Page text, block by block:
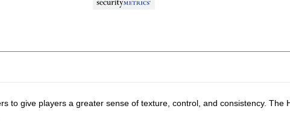
to give players a greater sense of texture, control, and consistency. The